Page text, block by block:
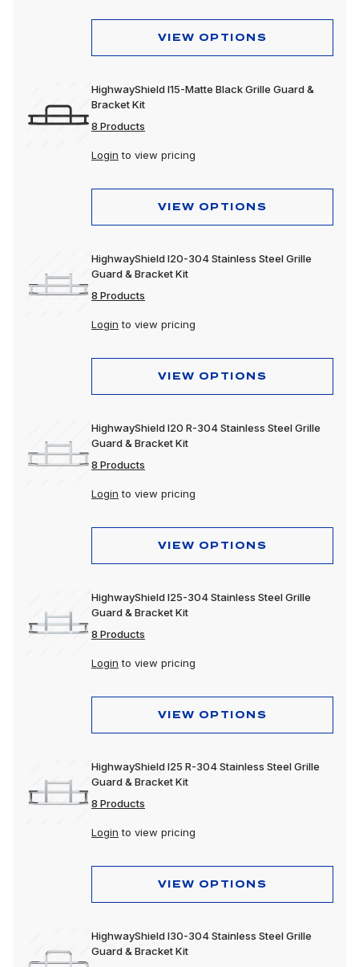
VIEW OPTIONS
HighwayShield I15-Matte Black Grille Guard &
Bracket Kit
8 Products
Login to view pricing
VIEW OPTIONS
HighwayShield I20-304 Stainless Steel Grille
Guard & Bracket Kit
8 Products
Login to view pricing
VIEW OPTIONS
HighwayShield I20 R-304 Stainless Steel Grille
Guard & Bracket Kit
8 Products
Login to view pricing
VIEW OPTIONS
HighwayShield I25-304 Stainless Steel Grille
Guard & Bracket Kit
8 Products
Login to view pricing
VIEW OPTIONS
HighwayShield I25 R-304 Stainless Steel Grille
Guard & Bracket Kit
8 Products
Login to view pricing
VIEW OPTIONS
HighwayShield I30-304 Stainless Steel Grille
Guard & Bracket Kit